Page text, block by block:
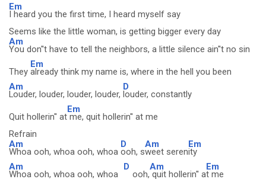
Em
I heard you the first time, I heard myself say
Seems like the little woman, is getting bigger every day
Am
You don''t have to tell the neighbors, a little silence ain''t no sin
They
Em
already think my name is, where in the hell you been
Am
Louder, louder, louder, louder,
D
louder, constantly
Quit hollerin'' at
Em
me, quit hollerin'' at me
Refrain
Am
Whoa ooh, whoa ooh, whoa
D
ooh, s
Am
weet seren
Em
ity
Am
Whoa ooh, whoa ooh, whoa
D
ooh,
Am
quit hollerin'' a
Em
t me